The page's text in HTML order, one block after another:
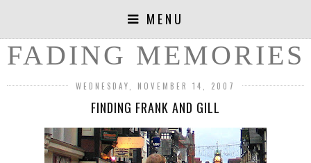
MENU
FADING MEMORIES
WEDNESDAY, NOVEMBER 14, 2007
FINDING FRANK AND GILL